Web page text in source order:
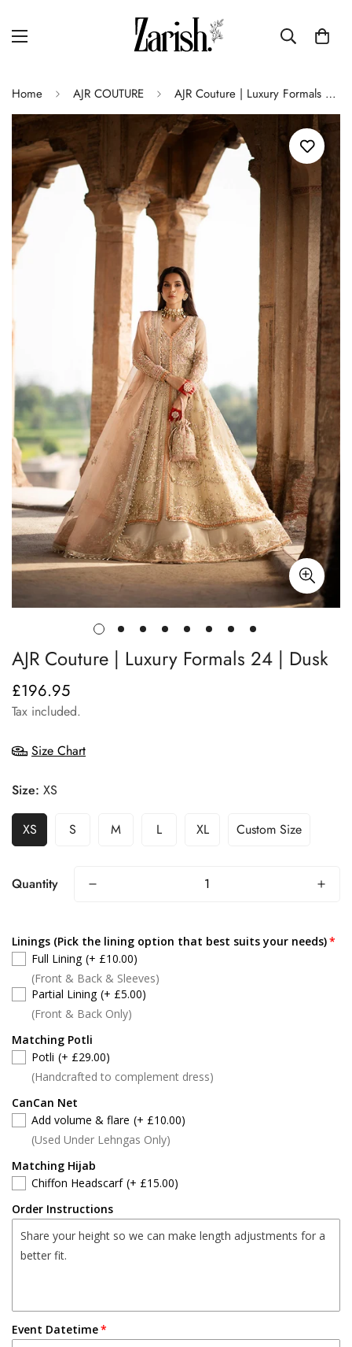
Home AJR COUTURE AJR Couture | Luxury Formals 24 | Dusk
AJR Couture | Luxury Formals 24 | Dusk
Regular
price
£196.95
Tax included.
Size Chart
Size: XS
XS S M L XL Custom Size
Quantity
Linings (Pick the lining option that best suits your needs)
Full Lining (+ £10.00)
(Front & Back & Sleeves)
Partial Lining (+ £5.00)
(Front & Back Only)
Matching Potli
Potli (+ £29.00)
(Handcrafted to complement dress)
CanCan Net
Add volume & flare (+ £10.00)
(Used Under Lehngas Only)
Matching Hijab
Chiffon Headscarf (+ £15.00)
Order Instructions
Event Datetime